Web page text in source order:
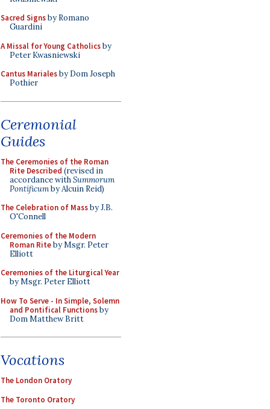
Sacred Signsby Romano
Guardini
A Missal for Young Catholicsby
Peter Kwasniewski
Cantus Marialesby Dom Joseph
Pothier
Ceremonial
Guides
The Ceremonies of the Roman
Rite Described (revised in
accordance withSummorum
Pontificumby Alcuin Reid)
The Celebration of Massby J.B.
O'Connell
Ceremonies of the Modern
Roman Riteby Msgr. Peter
Elliott
Ceremonies of the Liturgical Year
by Msgr. Peter Elliott
How To Serve - In Simple, Solemn
and Pontifical Functionsby
Dom Matthew Britt
Vocations
The London Oratory
The Toronto Oratory